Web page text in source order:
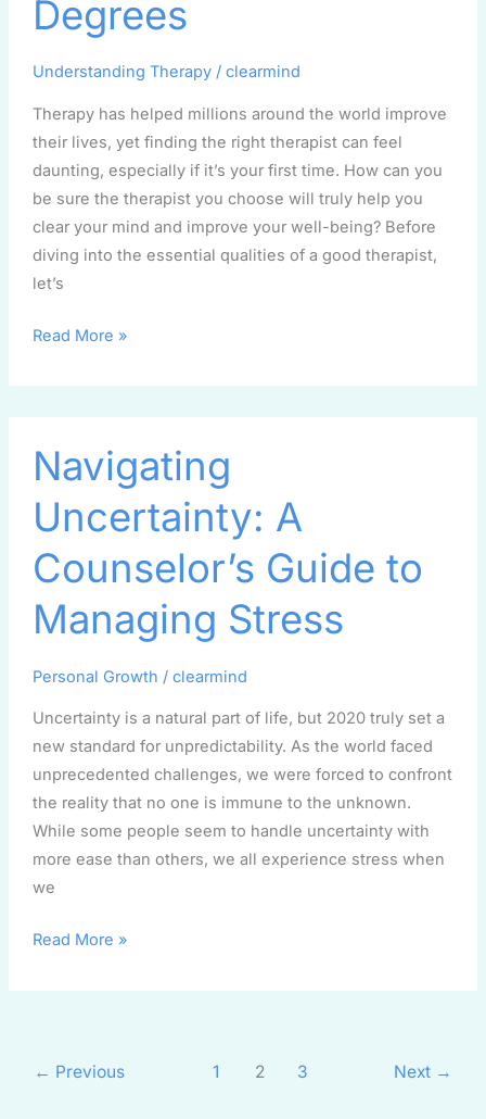
Degrees
Understanding Therapy/ clearmind
Therapy has helped millions around the world improve
their lives, yet finding the right therapist can feel
daunting, especially if it’s your first time. How can you
be sure the therapist you choose will truly help you
clear your mind and improve your well-being? Before
diving into the essential qualities of a good therapist,
let’s
Myths
Degrees
Read More »
Navigating
Uncertainty: A
Counselor’s Guide to
Managing Stress
Personal Growth / clearmind
Uncertainty is a natural part of life, but 2020 truly set a
new standard for unpredictability. As the world faced
unprecedented challenges, we were forced to confront
the reality that no one is immune to the unknown.
While some people seem to handle uncertainty with
more ease than others, we all experience stress when
we
Uncertainty:
Counselor’s
to
Managing
Stress
Read More »
← Previous 1 2 3 Next →